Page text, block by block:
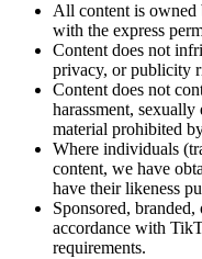
All content is owned
with the express
Content does not
privacy, or publicity
Content does not
harassment,
material prohibited
Where individuals
content, we have
have their likeness
Sponsored,
accordance with
requirements.